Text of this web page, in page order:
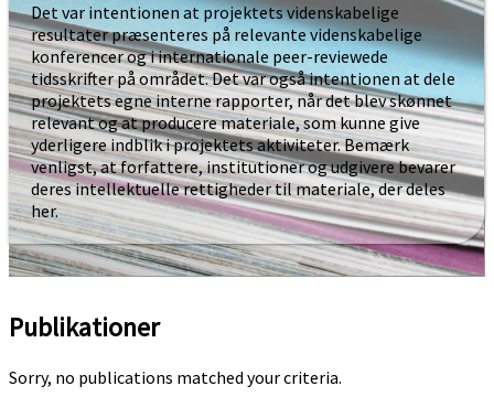
Det var intentionen at projektets videnskabelige
resultater præsenteres på relevante videnskabelige
konferencer og i internationale peer-reviewede
tidsskrifter på området. Det var også intentionen at dele
projektets egne interne rapporter, når det blev skønnet
relevant og at producere materiale, som kunne give
yderligere indblik i projektets aktiviteter. Bemærk
venligst, at forfattere, institutioner og udgivere bevarer
deres intellektuelle rettigheder til materiale, der deles
her.
Publikationer
Sorry, no publications matched your criteria.